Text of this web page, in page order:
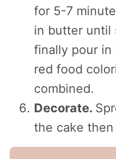
for 5-7
in butter until
finally pour in
red food
combined.
Decorate.
the cake